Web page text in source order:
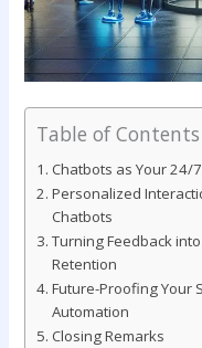
Table of Contents
Chatbots as Your 24/
Personalized
Chatbots
Turning Feedback
Retention
Future-Proofing Your
Automation
Closing Remarks